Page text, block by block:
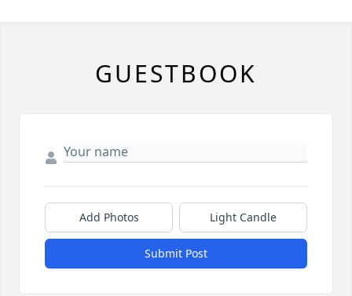
GUESTBOOK
Add Photos Light Candle
Submit Post